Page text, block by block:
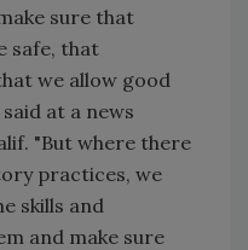
sure that
safe, that
we allow good
at a news
"But where there
practices, we
skills and
and make sure